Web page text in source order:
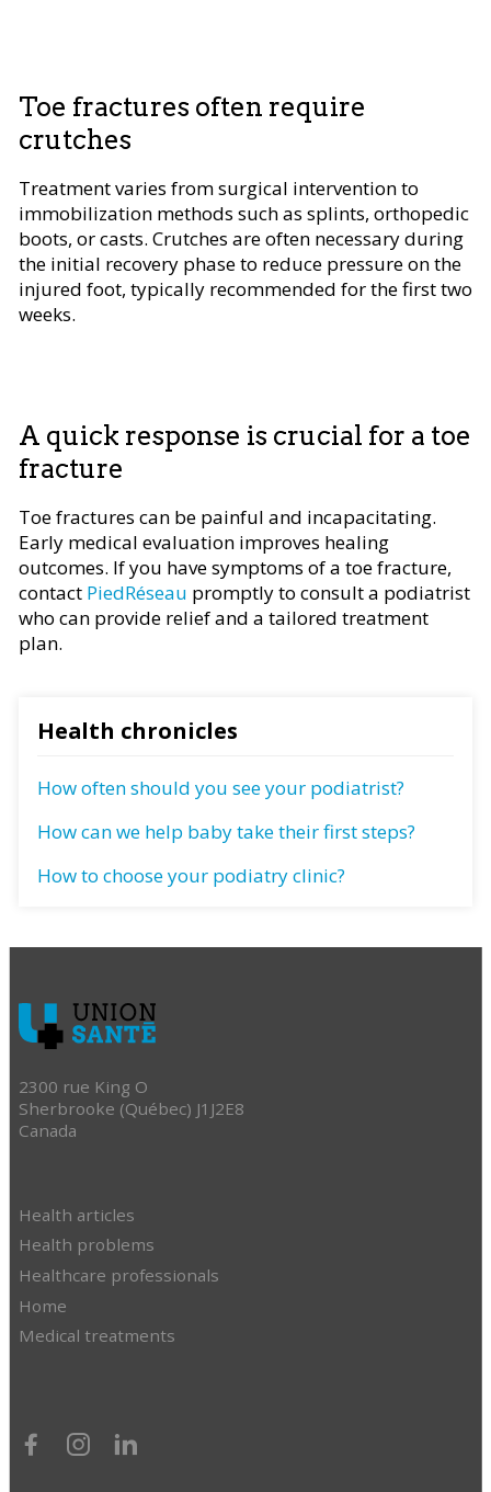
Toe fractures often require
crutches
Treatment varies from surgical intervention to
immobilization methods such as splints, orthopedic
boots, or casts. Crutches are often necessary during
the initial recovery phase to reduce pressure on the
injured foot, typically recommended for the first two
weeks.
A quick response is crucial for a toe
fracture
Toe fractures can be painful and incapacitating.
Early medical evaluation improves healing
outcomes. If you have symptoms of a toe fracture,
contact PiedRéseau promptly to consult a podiatrist
who can provide relief and a tailored treatment
plan.
Health chronicles
How often should you see your podiatrist?
How can we help baby take their first steps?
How to choose your podiatry clinic?
2300 rue King O
Sherbrooke (Québec) J1J2E8
Canada
Health articles
Health problems
Healthcare professionals
Home
Medical treatments